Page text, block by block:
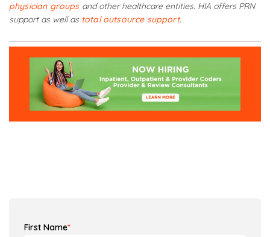
physician groupsand other healthcare entities. HIA offers PRN
support as well as total outsource support.
First Name*